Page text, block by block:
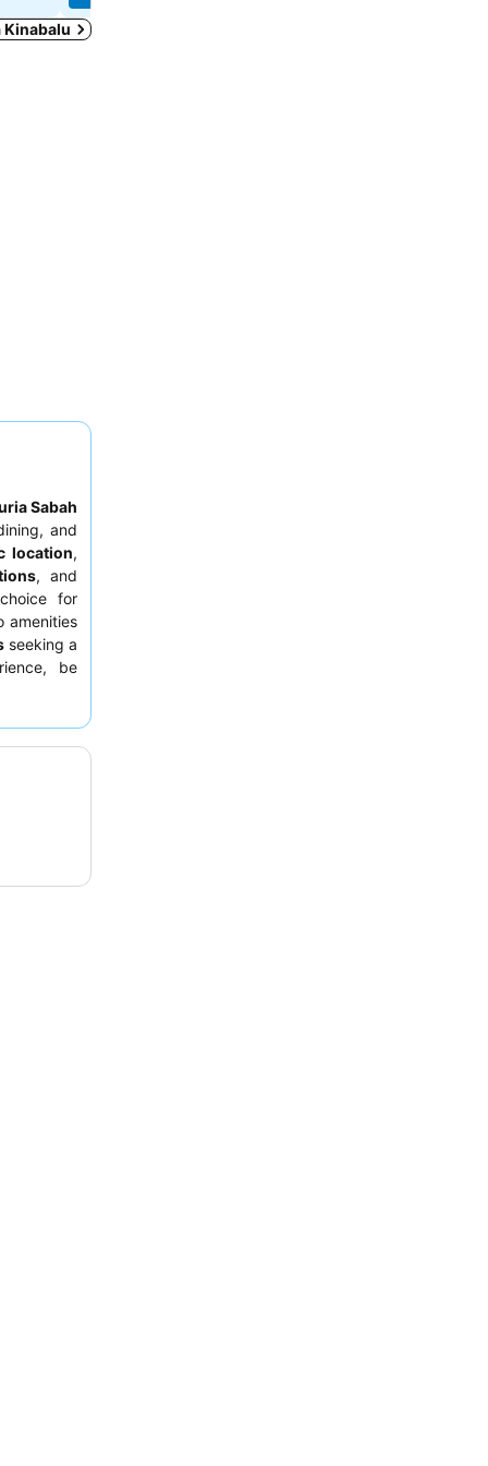
Kinabalu
Sabah
and
location,
, and
for
amenities
seeking a
be
for